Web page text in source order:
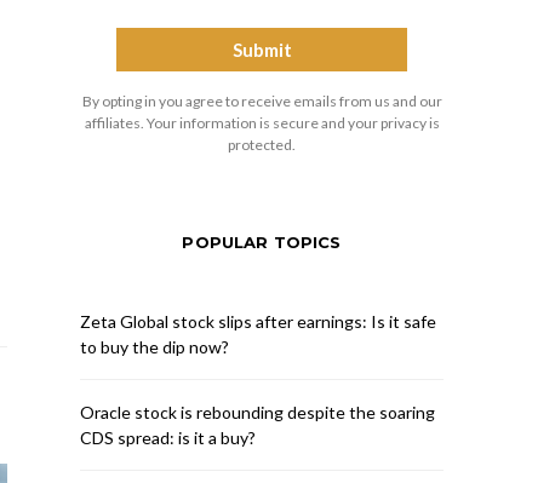
By opting in you agree to receive emails from us and our
affiliates. Your information is secure and your privacy is
protected.
POPULAR TOPICS
Zeta Global stock slips after earnings: Is it safe
to buy the dip now?
Oracle stock is rebounding despite the soaring
CDS spread: is it a buy?